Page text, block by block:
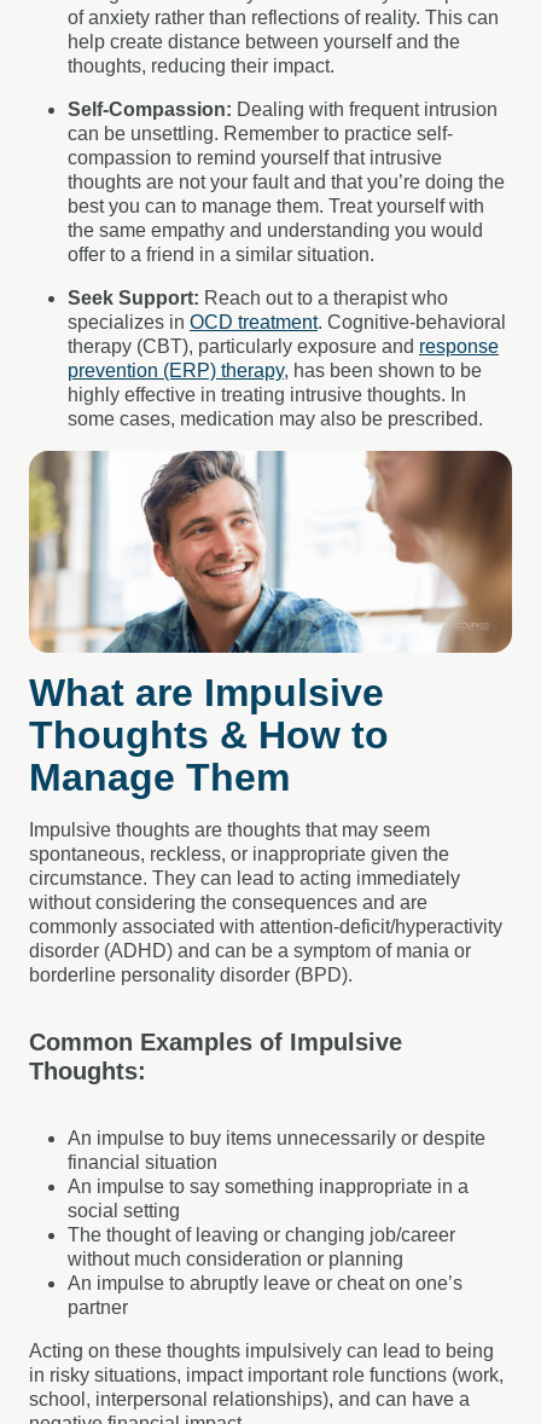
of anxiety rather than reflections of reality. This can
help create distance between yourself and the
thoughts, reducing their impact.
Self-Compassion: Dealing with frequent intrusion
can be unsettling. Remember to practice self-
compassion to remind yourself that intrusive
thoughts are not your fault and that you’re doing the
best you can to manage them. Treat yourself with
the same empathy and understanding you would
offer to a friend in a similar situation.
Seek Support: Reach out to a therapist who
specializes in OCD treatment. Cognitive-behavioral
therapy (CBT), particularly exposure and response
prevention (ERP) therapy, has been shown to be
highly effective in treating intrusive thoughts. In
some cases, medication may also be prescribed.
What are Impulsive
Thoughts & How to
Manage Them
Impulsive thoughts are thoughts that may seem
spontaneous, reckless, or inappropriate given the
circumstance. They can lead to acting immediately
without considering the consequences and are
commonly associated with attention-deficit/hyperactivity
disorder (ADHD) and can be a symptom of mania or
borderline personality disorder (BPD).
Common Examples of Impulsive
Thoughts:
An impulse to buy items unnecessarily or despite
financial situation
An impulse to say something inappropriate in a
social setting
The thought of leaving or changing job/career
without much consideration or planning
An impulse to abruptly leave or cheat on one’s
partner
Acting on these thoughts impulsively can lead to being
in risky situations, impact important role functions (work,
school, interpersonal relationships), and can have a